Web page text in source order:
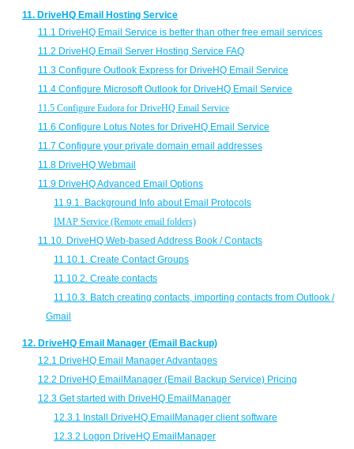
11. DriveHQ Email Hosting Service
11.1 DriveHQ Email Service is better than other free email services
11.2 DriveHQ Email Server Hosting Service FAQ
11.3 Configure Outlook Express for DriveHQ Email Service
11.4 Configure Microsoft Outlook for DriveHQ Email Service
11.5 Configure Eudora for DriveHQ Email Service
11.6 Configure Lotus Notes for DriveHQ Email Service
11.7 Configure your private domain email addresses
11.8 DriveHQ Webmail
11.9 DriveHQ Advanced Email Options
11.9.1. Background Info about Email Protocols
IMAP Service (Remote email folders)
11.10. DriveHQ Web-based Address Book / Contacts
11.10.1. Create Contact Groups
11.10.2. Create contacts
11.10.3. Batch creating contacts, importing contacts from Outlook /
Gmail
12. DriveHQ Email Manager (Email Backup)
12.1 DriveHQ Email Manager Advantages
12.2 DriveHQ EmailManager (Email Backup Service) Pricing
12.3 Get started with DriveHQ EmailManager
12.3.1 Install DriveHQ EmailManager client software
12.3.2 Logon DriveHQ EmailManager